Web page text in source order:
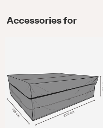
Accessories for